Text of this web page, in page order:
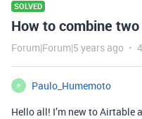
SOLVED
How to combine
Forum|Forum|5 years ago
P
Paulo_Humemoto
Hello all! I’m new to Airtable